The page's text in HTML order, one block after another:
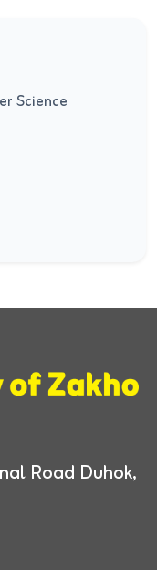
Science
Road Duhok,